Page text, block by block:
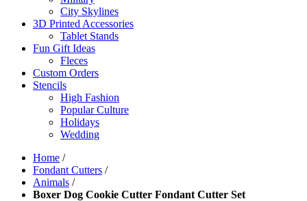
City Skylines
3D Printed Accessories
Tablet Stands
Fun Gift Ideas
Fleces
Custom Orders
Stencils
High Fashion
Popular Culture
Holidays
Wedding
Home /
Fondant Cutters /
Animals /
Boxer Dog Cookie Cutter Fondant Cutter Set